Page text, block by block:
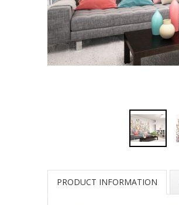
PRODUCT INFORMATION